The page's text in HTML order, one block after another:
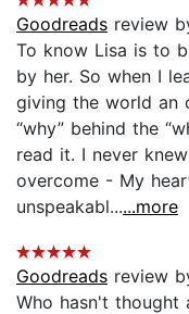
Goodreads review
To know Lisa is to
by her. So when I
giving the world
“why” behind the
read it. I never
overcome - My
unspeakabl......more
Goodreads review
Who hasn't thought